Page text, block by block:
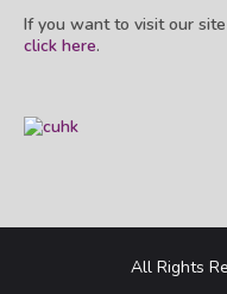
If you want to visit our
click here.
All Rights